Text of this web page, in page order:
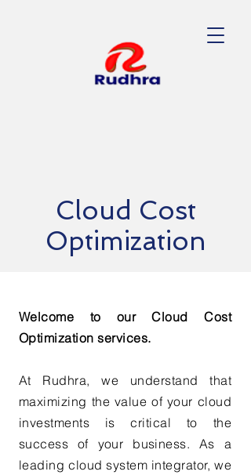
Cloud Cost
Optimization
Welcome to our Cloud Cost
Optimization services.
At Rudhra, we understand that
maximizing the value of your cloud
investments is critical to the
success of your business. As a
leading cloud system integrator, we